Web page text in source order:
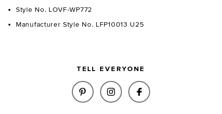
Style No. LOVF-WP772
Manufacturer Style No. LFP10013 U25
TELL EVERYONE
SHARE RHODA KNIT PANT IN
SHARE RHODA KNIT
SHARE RHODA